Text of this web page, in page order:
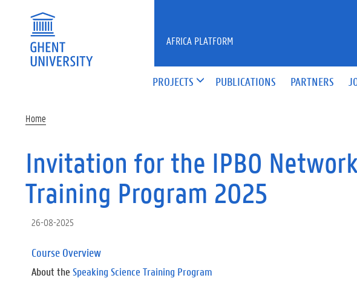
PROJECTS PUBLICATIONS PARTNERS
AFRICA PLATFORM
Home
Invitation for the IPBO
Training Program 2025
26-08-2025
Course Overview
About the Speaking Science Training Program